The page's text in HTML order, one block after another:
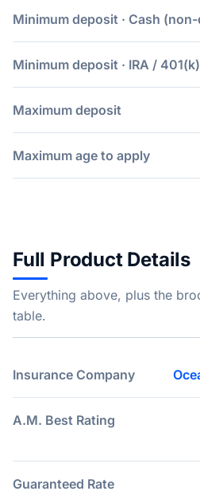
Minimum deposit · Cash
Minimum deposit · IRA /
Maximum deposit
Maximum age to apply
Full Product Details
Everything above, plus the
table.
Insurance Company
A.M. Best Rating
Guaranteed Rate